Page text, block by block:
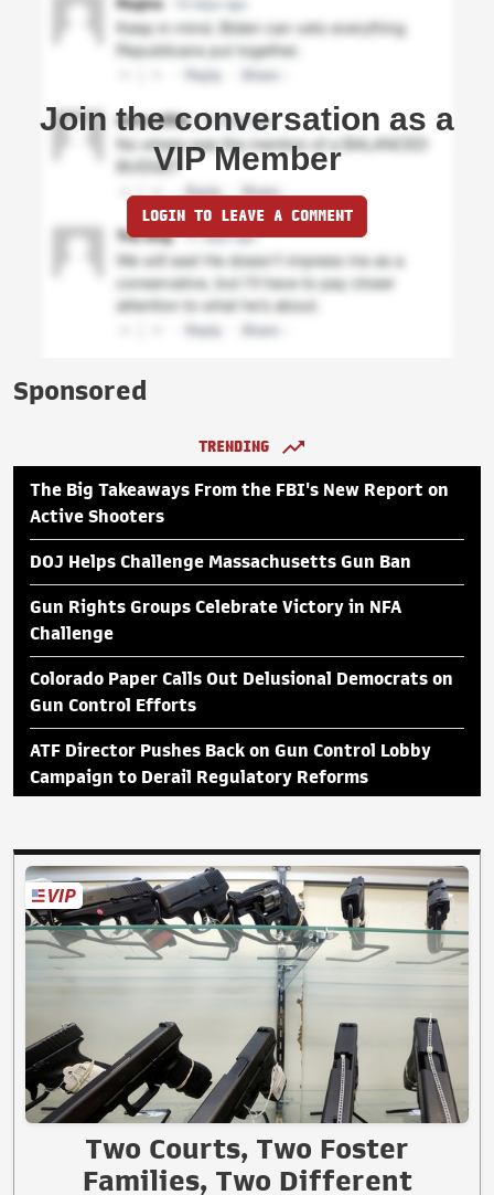
Join the conversation as a
VIP Member
LOGIN TO LEAVE A COMMENT
Sponsored
TRENDING
The Big Takeaways From the FBI's New Report on
Active Shooters
DOJ Helps Challenge Massachusetts Gun Ban
Gun Rights Groups Celebrate Victory in NFA
Challenge
Colorado Paper Calls Out Delusional Democrats on
Gun Control Efforts
ATF Director Pushes Back on Gun Control Lobby
Campaign to Derail Regulatory Reforms
Two Courts, Two Foster
Families, Two Different